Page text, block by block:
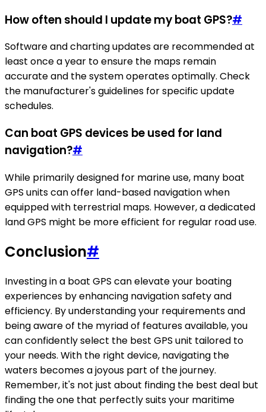
How often should I update my boat GPS?#
Software and charting updates are recommended at
least once a year to ensure the maps remain
accurate and the system operates optimally. Check
the manufacturer's guidelines for specific update
schedules.
Can boat GPS devices be used for land
navigation?#
While primarily designed for marine use, many boat
GPS units can offer land-based navigation when
equipped with terrestrial maps. However, a dedicated
land GPS might be more efficient for regular road use.
Conclusion#
Investing in a boat GPS can elevate your boating
experiences by enhancing navigation safety and
efficiency. By understanding your requirements and
being aware of the myriad of features available, you
can confidently select the best GPS unit tailored to
your needs. With the right device, navigating the
waters becomes a joyous part of the journey.
Remember, it's not just about finding the best deal but
finding the one that perfectly suits your maritime